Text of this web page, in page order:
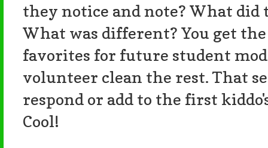
they notice and note? What did
What was different? You get the
favorites for future student
volunteer clean the rest. That
respond or add to the first
Cool!